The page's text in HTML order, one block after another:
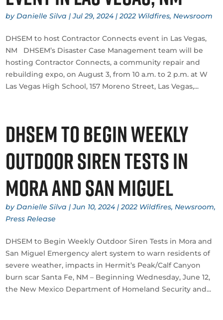
byDanielle Silva |Jul 29, 2024 |2022 Wildfires,Newsroom
DHSEM to host Contractor Connects event in Las Vegas,
NM DHSEM’s Disaster Case Management team will be
hosting Contractor Connects, a community repair and
rebuilding expo, on August 3, from 10 a.m. to 2 p.m. at W
Las Vegas High School, 157 Moreno Street, Las Vegas,...
DHSEM to Begin Weekly
Outdoor Siren Tests in
Mora and San Miguel
byDanielle Silva |Jun 10, 2024 |2022 Wildfires,Newsroom,
Press Release
DHSEM to Begin Weekly Outdoor Siren Tests in Mora and
San Miguel Emergency alert system to warn residents of
severe weather, impacts in Hermit’s Peak/Calf Canyon
burn scar Santa Fe, NM – Beginning Wednesday, June 12,
the New Mexico Department of Homeland Security and...